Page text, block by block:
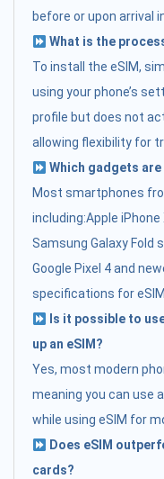
before or upon arrival
What is the
To install the eSIM,
using your phone’s
profile but does not
allowing flexibility for
Which gadgets
Most smartphones
including:Apple iPhone
Samsung Galaxy Fold
Google Pixel 4 and
specifications for
Is it possible to
up an eSIM?
Yes, most modern
meaning you can use
while using eSIM for
Does eSIM
cards?